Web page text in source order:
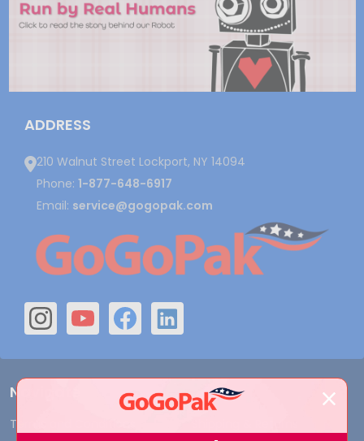
ADDRESS
210 Walnut Street Lockport, NY 14094
Phone: 1-877-648-6917
Email: service@gogopak.com
Navigate
Terms and Conditions